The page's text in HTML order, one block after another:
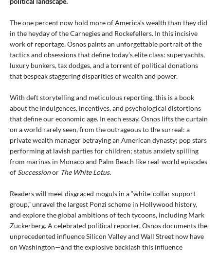
The one percent now hold more of America’s wealth than they did
in the heyday of the Carnegies and Rockefellers. In this incisive
work of reportage, Osnos paints an unforgettable portrait of the
tactics and obsessions that define today’s elite class: superyachts,
luxury bunkers, tax dodges, and a torrent of political donations
that bespeak staggering disparities of wealth and power.
With deft storytelling and meticulous reporting, this is a book
about the indulgences, incentives, and psychological distortions
that define our economic age. In each essay, Osnos lifts the curtain
on a world rarely seen, from the outrageous to the surreal: a
private wealth manager betraying an American dynasty; pop stars
performing at lavish parties for children; status anxiety spilling
from marinas in Monaco and Palm Beach like real-world episodes
of Successionor The White Lotus.
Readers will meet disgraced moguls in a “white-collar support
group,” unravel the largest Ponzi scheme in Hollywood history,
and explore the global ambitions of tech tycoons, including Mark
Zuckerberg. A celebrated political reporter, Osnos documents the
unprecedented influence Silicon Valley and Wall Street now have
on Washington—and the explosive backlash this influence